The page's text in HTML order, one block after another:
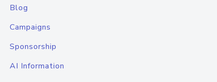
Blog
Campaigns
Sponsorship
AI Information